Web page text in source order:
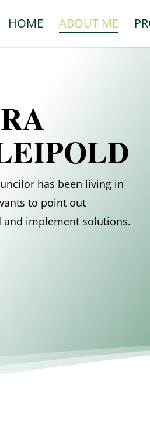
HOME ABOUT ME
has been living in
to point out
and implement solutions.